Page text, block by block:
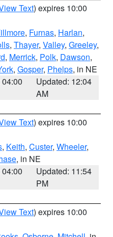
Text) expires 10:00
, Furnas, Harlan,
, Thayer, Valley, Greeley,
, Merrick, Polk, Dawson,
, Gosper, Phelps, in NE
Updated: 12:04
AM
Text) expires 10:00
, Keith, Custer, Wheeler,
, in NE
Updated: 11:54
PM
Text) expires 10:00